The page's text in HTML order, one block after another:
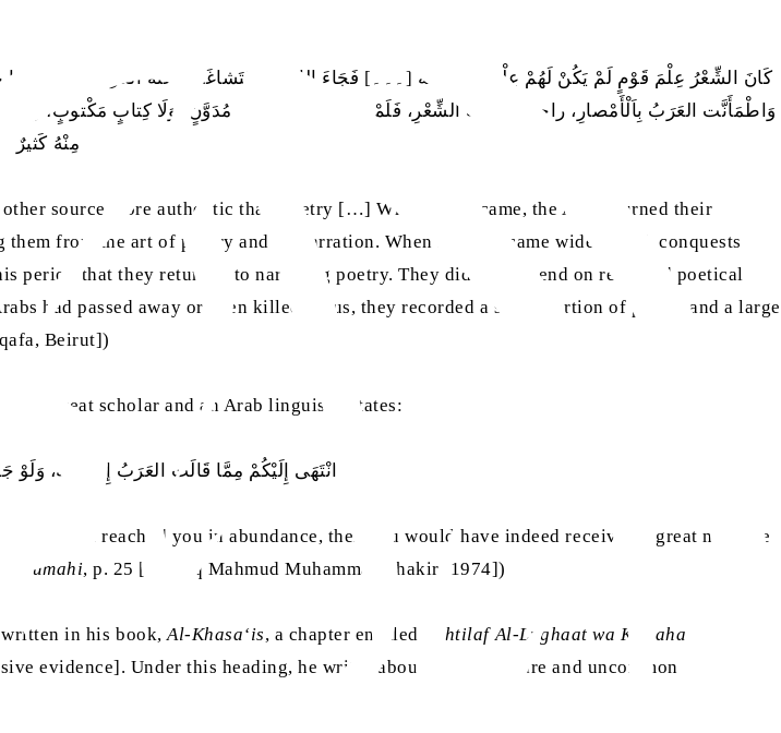
كَانَ الشِّعْرُ عِلْمَ قَوْمٍ لَمْ يَكُنْ لَهُمْ عِلْمٌ أَصَحَّ مِنْهُ [۔۔۔] فَجَاءَ الإِسْلامُ فَتَشاغَلَتْ عَنْهُ العَرَبُ، وَتَشاغَلوا
وَاطْمَأَنَّت العَرَبُ بِاَلْأَمْصارِ، راجعوا رِوايَةَ الشِّعْرِ، فَلَمْ يؤولوا إِلَى دِيوَانٍ مُدَوَّنٍ، وَلَا كِتابٍ
مِنْهُ كَثيرٌ
source more authentic than poetry […] When Islam came, the Arabs turned their
from the art of poetry and its narration. When Islam became widespread, conquests
period that they returned to narrating poetry. They did not depend on recorded poetical
had passed away or been killed. Thus, they recorded a small portion of poetry and a large
Beirut])
a great scholar and an Arab linguists, states:
مَا انْتَهَى إِلَيْكُمْ مِمَّا قَالَت العَرَبُ إِلَّا أَقَلَّهُ،
had reached you in abundance, then you would have indeed received a great measure
Jumahi, p. 25 [Tahqiq Mahmud Muhammad Shakir: 1974])
written in his book,Al-Khasa‘is, a chapter entitled,
Ikhtilaf Al-Lughaat wa Kullaha
evidence]. Under this heading, he writes about the use of rare and uncommon